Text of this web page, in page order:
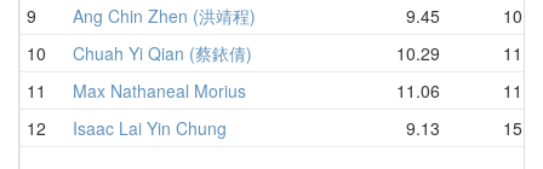
9
Ang Chin Zhen (洪靖程) 9.45
10
Chuah Yi Qian (蔡銥倩) 10.29
11
Max Nathaneal Morius 11.06
12
Isaac Lai Yin Chung 9.13